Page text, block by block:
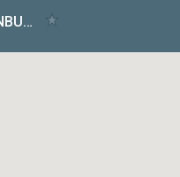
4 NIGHTS / 5 DAYS ISTANBUL & CAPPADOCIA PACKAGE